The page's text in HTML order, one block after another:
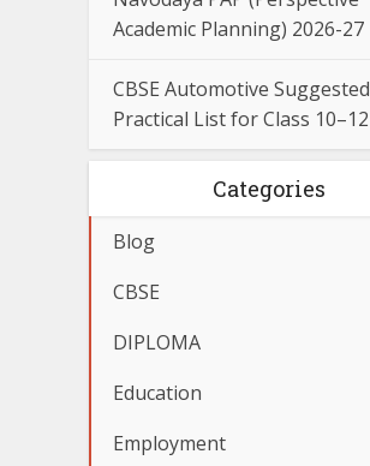
Academic Planning) 2026-27
CBSE Automotive Suggested
Practical List for Class 10–12
Categories
Blog
CBSE
DIPLOMA
Education
Employment